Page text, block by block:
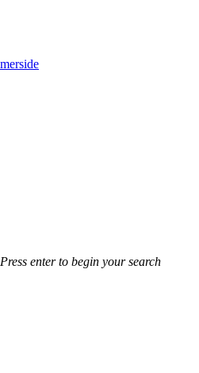
Press enter to begin your search